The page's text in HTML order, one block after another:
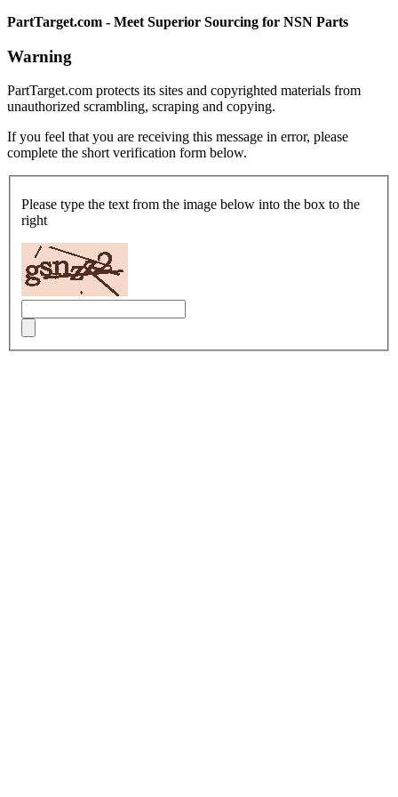
PartTarget.com - Meet Superior Sourcing for NSN Parts
Warning
PartTarget.com protects its sites and copyrighted materials from
unauthorized scrambling, scraping and copying.
If you feel that you are receiving this message in error, please
complete the short verification form below.
Please type the text from the image below into the box to the
right